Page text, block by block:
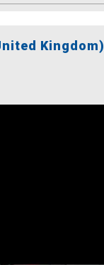
Kingdom)